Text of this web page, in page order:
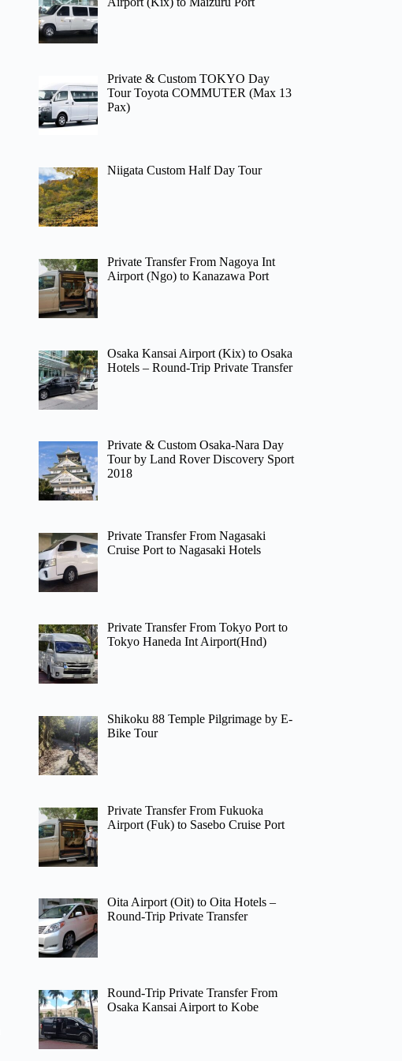
Private & Custom TOKYO Day
Tour Toyota COMMUTER (Max 13
Pax)
Niigata Custom Half Day Tour
Private Transfer From Nagoya Int
Airport (Ngo) to Kanazawa Port
Osaka Kansai Airport (Kix) to Osaka
Hotels – Round-Trip Private Transfer
Private & Custom Osaka-Nara Day
Tour by Land Rover Discovery Sport
2018
Private Transfer From Nagasaki
Cruise Port to Nagasaki Hotels
Private Transfer From Tokyo Port to
Tokyo Haneda Int Airport(Hnd)
Shikoku 88 Temple Pilgrimage by E-
Bike Tour
Private Transfer From Fukuoka
Airport (Fuk) to Sasebo Cruise Port
Oita Airport (Oit) to Oita Hotels –
Round-Trip Private Transfer
Round-Trip Private Transfer From
Osaka Kansai Airport to Kobe